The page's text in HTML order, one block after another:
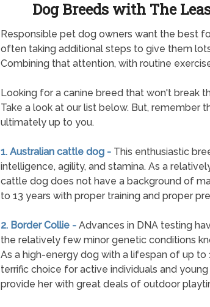
Dog Breeds with The
Responsible pet dog owners want the best
often taking additional steps to give them
Combining that attention, with routine
Looking for a canine breed that won't break
Take a look at our list below. But, remember
ultimately up to you.
1. Australian cattle dog - This enthusiastic
intelligence, agility, and stamina. As a
cattle dog does not have a background of
to 13 years with proper training and proper
2. Border Collie - Advances in DNA testing
the relatively few minor genetic conditions
As a high-energy dog with a lifespan of up to
terrific choice for active individuals and
provide her with great deals of outdoor